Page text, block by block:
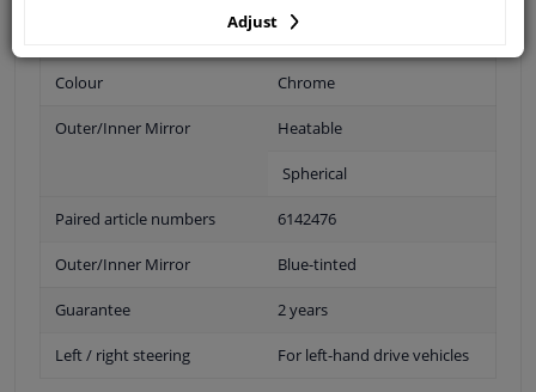
Electric
Colour Chrome
Outer/Inner Mirror Heatable
Spherical
Paired article numbers 6142476
Outer/Inner Mirror Blue-tinted
Guarantee 2 years
Left / right steering For left-hand drive vehicles
Adjust